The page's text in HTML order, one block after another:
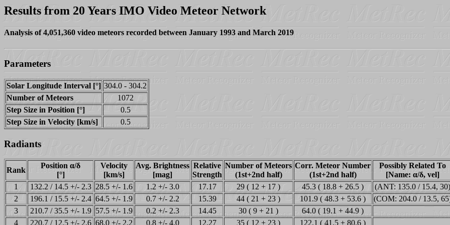
Results from 20 Years IMO Video Meteor Network
Analysis of 4,051,360 video meteors recorded between January 1993 and March 2019
Parameters
Solar Longitude Interval [°] 304.0 - 304.2
Number of Meteors
1072
Step Size in Position [°]
0.5
Step Size in Velocity [km/s]
0.5
Radiants
Rank
Position α/δ
[°]
Velocity
[km/s]
Avg. Brightness
[mag]
Relative
Strength
Number of Meteors
(1st+2nd half)
Corr. Meteor Number
(1st+2nd half)
Possibly Related To
[Name: α/δ, vel]
1
132.2 / 14.5 +/- 2.3 28.5 +/- 1.6 1.2 +/- 3.0 17.17 29 ( 12 + 17 ) 45.3 ( 18.8 + 26.5 )
(ANT: 135.0 / 15.4, 30)
2
196.1 / 15.5 +/- 2.4 64.5 +/- 1.9 0.7 +/- 2.2 15.39 44 ( 21 + 23 ) 101.9 ( 48.3 + 53.6 )
(COM: 204.0 / 13.5,
3
210.7 / 35.5 +/- 1.9 57.5 +/- 1.9 0.2 +/- 2.3 14.45 30 ( 9 + 21 )
64.0 ( 19.1 + 44.9 )
4
220.7 / 12.5 +/- 2.6 68.0 +/- 2.2 0.8 +/- 4.0 12.27 35 ( 12 + 23 ) 122.1 ( 41.5 + 80.6 )